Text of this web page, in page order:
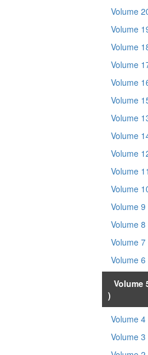
Volume
Volume
Volume
Volume
Volume
Volume
Volume
Volume
Volume
Volume 11
Volume
Volume 9
Volume 8
Volume 7
Volume 6
Volume
)
Volume 4
Volume 3